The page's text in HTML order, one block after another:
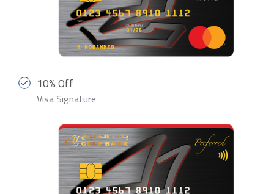
10% Off
Visa Signature